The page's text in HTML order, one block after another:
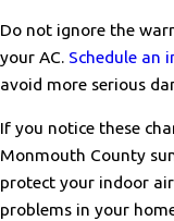
Do not ignore the
your AC. Schedule an
avoid more serious
If you notice these
Monmouth County
protect your indoor
problems in your